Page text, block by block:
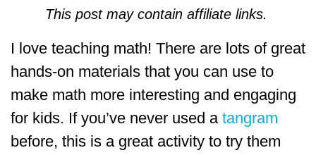
This post may contain affiliate links.
I love teaching math! There are lots of great
hands-on materials that you can use to
make math more interesting and engaging
for kids. If you’ve never used a tangram
before, this is a great activity to try them